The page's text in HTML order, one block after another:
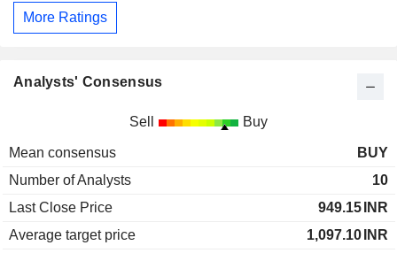
More Ratings
Analysts' Consensus
Sell Buy
Mean consensus
BUY
Number of Analysts
10
Last Close Price
949.15 INR
Average target price
1,097.10 INR